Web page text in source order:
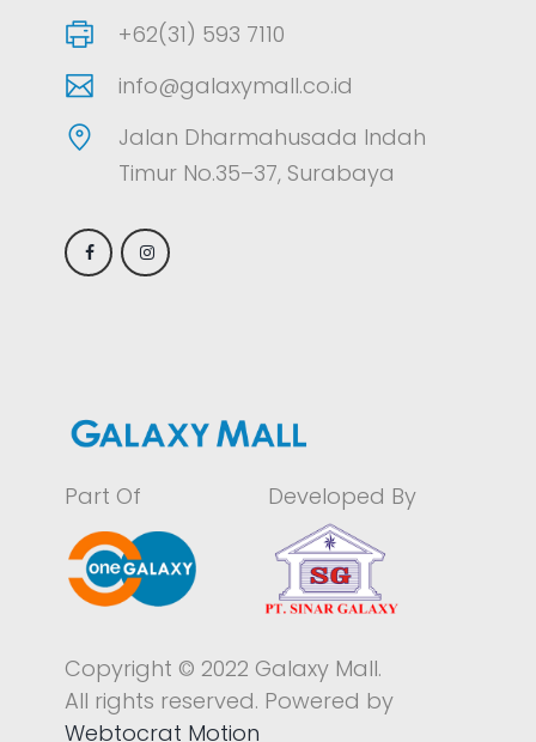
+62(31) 593 7110
info@galaxymall.co.id
Jalan Dharmahusada Indah
Timur No.35–37, Surabaya
Part Of Developed By
Copyright © 2022 Galaxy Mall.
All rights reserved. Powered by
Webtocrat Motion